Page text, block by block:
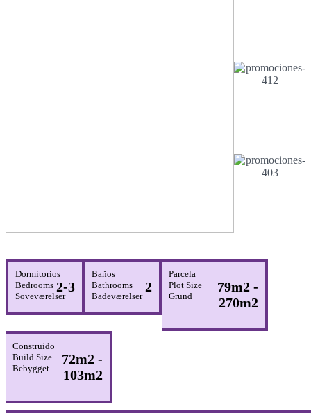
Dormitorios
Bedrooms
Soveværelser
2-3
Baños
Bathrooms
Badeværelser
2
Parcela
Plot Size
Grund
79m2 -
270m2
Construido
Build Size
Bebygget
72m2 -
103m2